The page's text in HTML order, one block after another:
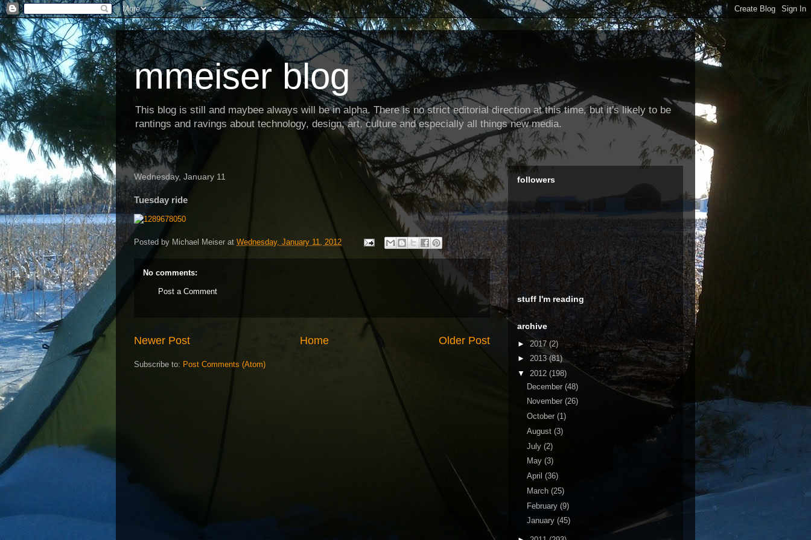
mmeiser blog
This blog is still and maybee always will be in alpha. There is no strict editorial direction at this time, but it's likely to be
rantings and ravings about technology, design, art, culture and especially all things new media.
Wednesday, January 11
Tuesday ride
Posted by Michael Meiser at Wednesday, January 11, 2012
No comments:
Post a Comment
Newer Post Older Post
Home
Subscribe to: Post Comments (Atom)
followers
stuff I'm reading
archive
►2017 (2)
► 2013(81)
▼ 2012 (198)
December (48)
November (26)
October (1)
August (3)
July (2)
May (3)
April (36)
March (25)
February (9)
January (45)